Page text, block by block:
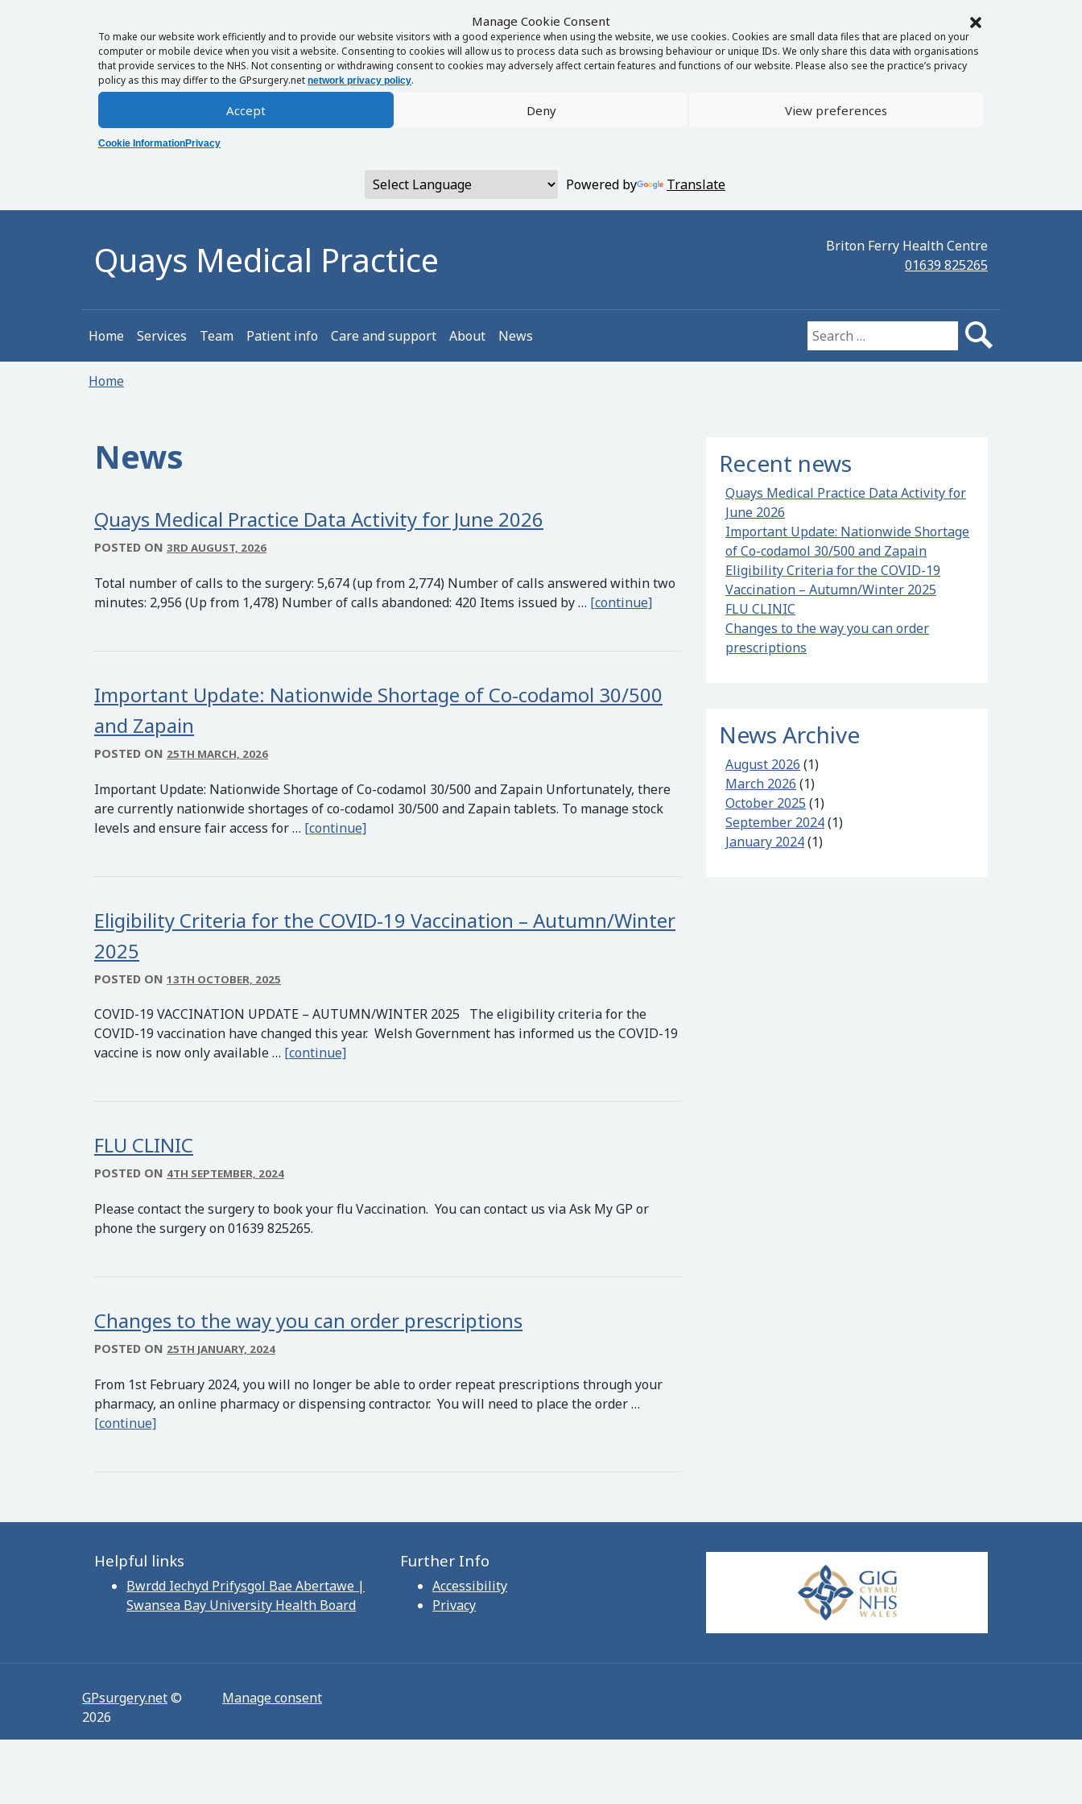
Manage Cookie Consent
To make our website work efficiently and to provide our website visitors with a good experience when using the website, we use cookies. Cookies are small data files that are placed on your
computer or mobile device when you visit a website. Consenting to cookies will allow us to process data such as browsing behaviour or unique IDs. We only share this data with organisations
that provide services to the NHS. Not consenting or withdrawing consent to cookies may adversely affect certain features and functions of our website. Please also see the practice’s privacy
policy as this may differ to the GPsurgery.net network privacy policy.
Accept Deny View preferences
Cookie InformationPrivacy
Powered by Translate
Quays Medical Practice
Briton Ferry Health Centre
01639 825265
Home Services Team Patient info Care and support About News Search for:
Home
News
Quays Medical Practice Data Activity for June 2026
POSTED ON 3RD AUGUST, 2026
Total number of calls to the surgery: 5,674 (up from 2,774) Number of calls answered within two
minutes: 2,956 (Up from 1,478) Number of calls abandoned: 420 Items issued by … [continue]Quays Medical Practice Data Activity for June 2026
Important Update: Nationwide Shortage of Co-codamol 30/500
and Zapain
POSTED ON 25TH MARCH, 2026
Important Update: Nationwide Shortage of Co-codamol 30/500 and Zapain Unfortunately, there
are currently nationwide shortages of co-codamol 30/500 and Zapain tablets. To manage stock
levels and ensure fair access for … [continue]Important Update: Nationwide Shortage of Co-codamol 30/500 and Zapain
Eligibility Criteria for the COVID-19 Vaccination – Autumn/Winter
2025
POSTED ON 13TH OCTOBER, 2025
COVID-19 VACCINATION UPDATE – AUTUMN/WINTER 2025 The eligibility criteria for the
COVID-19 vaccination have changed this year. Welsh Government has informed us the COVID-19
vaccine is now only available … [continue]Eligibility Criteria for the COVID-19 Vaccination – Autumn/Winter 2025
FLU CLINIC
POSTED ON 4TH SEPTEMBER, 2024
Please contact the surgery to book your flu Vaccination. You can contact us via Ask My GP or
phone the surgery on 01639 825265.
Changes to the way you can order prescriptions
POSTED ON 25TH JANUARY, 2024
From 1st February 2024, you will no longer be able to order repeat prescriptions through your
pharmacy, an online pharmacy or dispensing contractor. You will need to place the order …
[continue]Changes to the way you can order prescriptions
Recent news
Quays Medical Practice Data Activity for
June 2026
Important Update: Nationwide Shortage
of Co-codamol 30/500 and Zapain
Eligibility Criteria for the COVID-19
Vaccination – Autumn/Winter 2025
FLU CLINIC
Changes to the way you can order
prescriptions
News Archive
August 2026 (1)
March 2026 (1)
October 2025 (1)
September 2024(1)
January 2024(1)
Helpful links
Bwrdd Iechyd Prifysgol Bae Abertawe |
Swansea Bay University Health Board
Further Info
Accessibility
Privacy
GPsurgery.net©
2026
Manage consent